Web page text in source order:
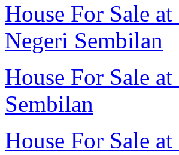
House For Sale
Negeri Sembilan
House For Sale
Sembilan
House For Sale